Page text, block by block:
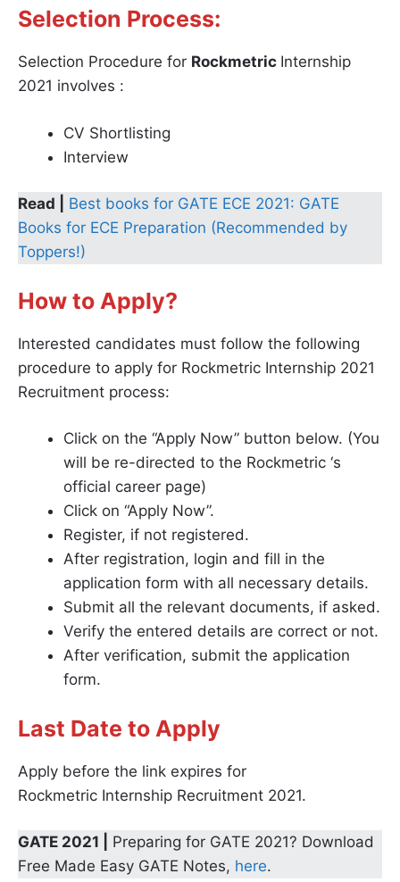
Selection Process:
Selection Procedure for Rockmetric Internship
2021 involves :
CV Shortlisting
Interview
Read |
Best books for GATE ECE 2021: GATE
Books for ECE Preparation (Recommended by
Toppers!)
How to Apply?
Interested candidates must follow the following
procedure to apply for Rockmetric Internship 2021
Recruitment process:
Click on the “Apply Now” button below. (You
will be re-directed to the Rockmetric ‘s
official career page)
Click on “Apply Now”.
Register, if not registered.
After registration, login and fill in the
application form with all necessary details.
Submit all the relevant documents, if asked.
Verify the entered details are correct or not.
After verification, submit the application
form.
Last Date to Apply
Apply before the link expires for
Rockmetric Internship Recruitment 2021.
GATE 2021 |
Preparing for GATE 2021? Download
Free Made Easy GATE Notes, here.